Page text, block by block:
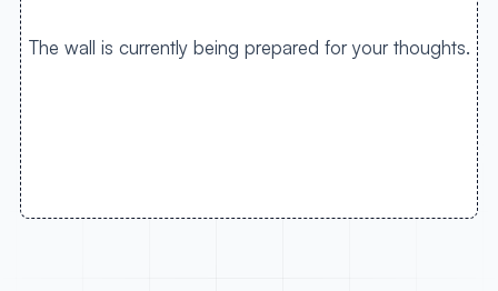
The wall is currently being prepared for your thoughts.